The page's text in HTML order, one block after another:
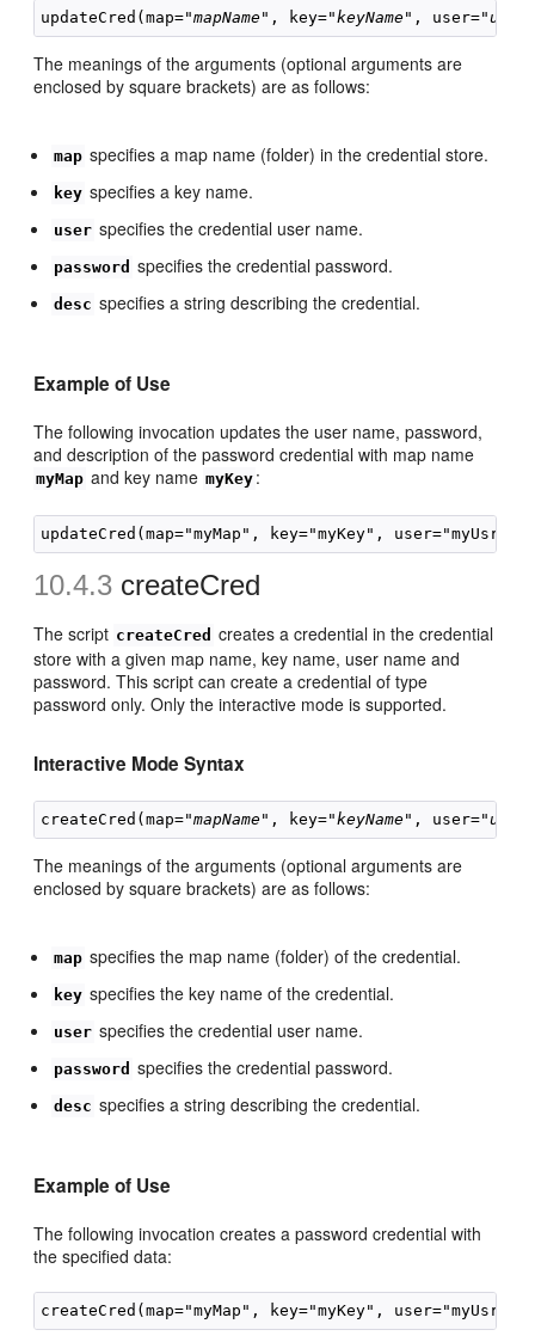
updateCred(map="mapName", key="keyName", user="
The meanings of the arguments (optional arguments are
enclosed by square brackets) are as follows:
map specifies a map name (folder) in the credential store.
key specifies a key name.
user specifies the credential user name.
password specifies the credential password.
desc specifies a string describing the credential.
Example of Use
The following invocation updates the user name, password,
and description of the password credential with map name
myMap and key name myKey :
10.4.3 createCred
The script createCred creates a credential in the credential
store with a given map name, key name, user name and
password. This script can create a credential of type
password only. Only the interactive mode is supported.
Interactive ModeSyntax
createCred(map="mapName", key="keyName", user="
The meanings of the arguments (optional arguments are
enclosed by square brackets) are as follows:
map specifies the map name (folder) of the credential.
key specifies the key name of the credential.
user specifies the credential user name.
password specifies the credential password.
desc specifies a string describing the credential.
Example of Use
The following invocation creates a password credential with
the specified data: